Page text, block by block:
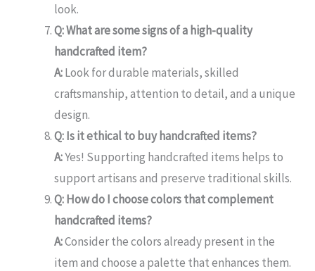
look.
Q: What are some signs of a high-quality
handcrafted item?
A:Look for durable materials, skilled
craftsmanship, attention to detail, and a unique
design.
Q: Is it ethical to buy handcrafted items?
A:Yes! Supporting handcrafted items helps to
support artisans and preserve traditional skills.
Q: How do I choose colors that complement
handcrafted items?
A:Consider the colors already present in the
item and choose a palette that enhances them.